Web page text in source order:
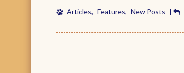
Articles, Features, New Posts |